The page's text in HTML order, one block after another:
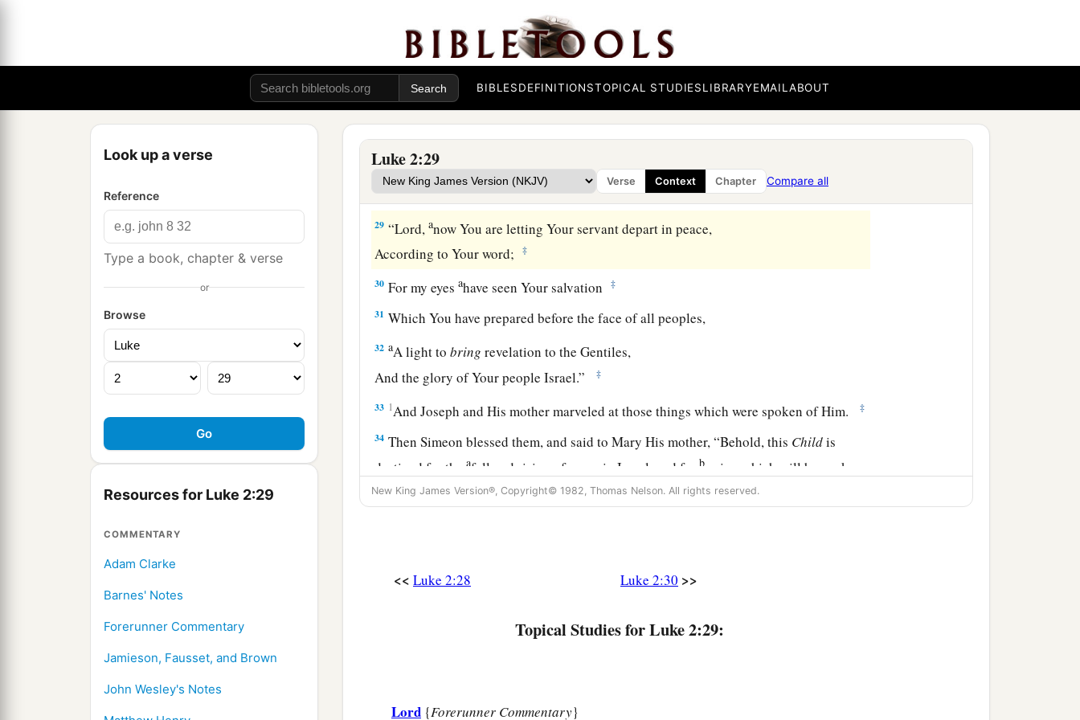
BIBLESDEFINITIONSTOPICAL STUDIESLIBRARYEMAILABOUT
Look up a verse
Reference
Type a book, chapter & verse
or
Browse
Resources for Luke 2:29
COMMENTARY
Adam Clarke
Barnes' Notes
Forerunner Commentary
Jamieson, Fausset, and Brown
John Wesley's Notes
Luke 2:29
Verse Context Chapter Compare all
waiting for the Consolation of Israel, and the Holy Spirit was
upon him.
26And it had been revealed to him by the Holy Spirit that he would not see death
before he had seen the Lord’s Christ.
So he came by the Spirit into the temple. And when the parents brought in the Child
Jesus, to do for Him according to the custom of the law,
28he took Him up in his arms and blessed God and said:
29 “Lord,anow You are letting Your servant depart in peace,
According to Your word;
‡
30 For my eyesahave seen Your salvation ‡
31 Which You have prepared before the face of all peoples,
32 aA light tobring revelation to the Gentiles,
And the glory of Your people Israel.”
‡
33 1And Joseph and His mother marveled at those things which were spoken of Him. ‡
34 Then Simeon blessed them, and said to Mary His mother, “Behold, this Childis
destined for theafall and rising of many in Israel, and forb
a sign which will be spoken
against ‡
Now there was one, Anna, a prophetess, the daughter of Phanuel, of the tribe of
and this womanwasa widow1of about eighty-four years, who did not depart from
New King James Version®, Copyright© 1982, Thomas Nelson. All rights reserved.
<< Luke 2:28 Luke 2:30 >>
Topical Studies for Luke 2:29:
Lord {Forerunner Commentary}